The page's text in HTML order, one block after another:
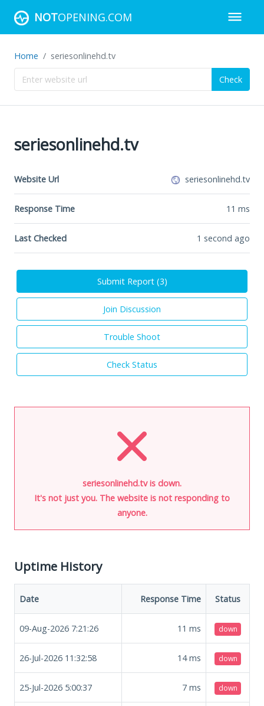
NOTOPENING.COM
Home seriesonlinehd.tv
Check
seriesonlinehd.tv
Website Url seriesonlinehd.tv
Response Time 11 ms
Last Checked 1 second ago
Submit Report (3)
Join Discussion
Trouble Shoot
Check Status
seriesonlinehd.tv is down.
It's not just you. The website is not responding to
anyone.
Uptime History
Date Response Time Status
09-Aug-2026 7:21:26 11 ms down
26-Jul-2026 11:32:58 14ms down
25-Jul-2026 5:00:37 7 ms down